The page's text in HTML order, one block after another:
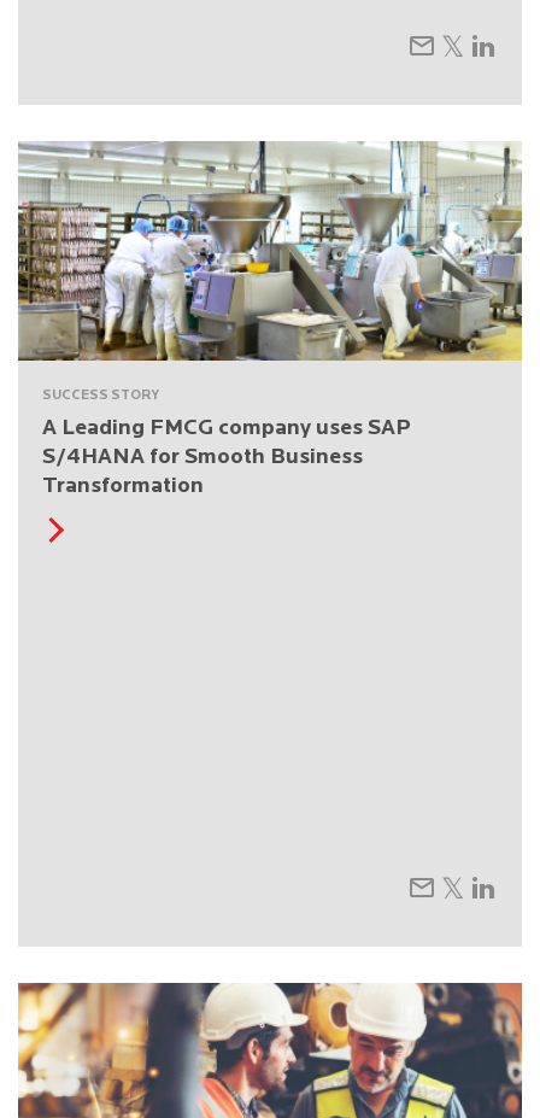
SUCCESS STORY
A Leading FMCG company uses SAP
S/4HANA for Smooth Business
Transformation